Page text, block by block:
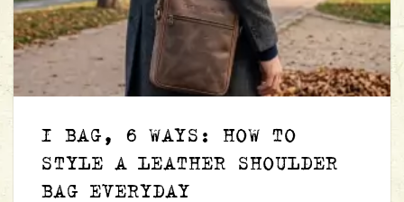
1 BAG, 6 WAYS: HOW TO
STYLE A LEATHER SHOULDER
BAG EVERYDAY